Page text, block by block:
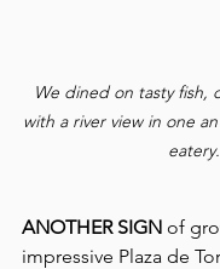
We dined on tasty fish,
with a river view in one
eatery.
ANOTHER SIGN of
impressive Plaza de